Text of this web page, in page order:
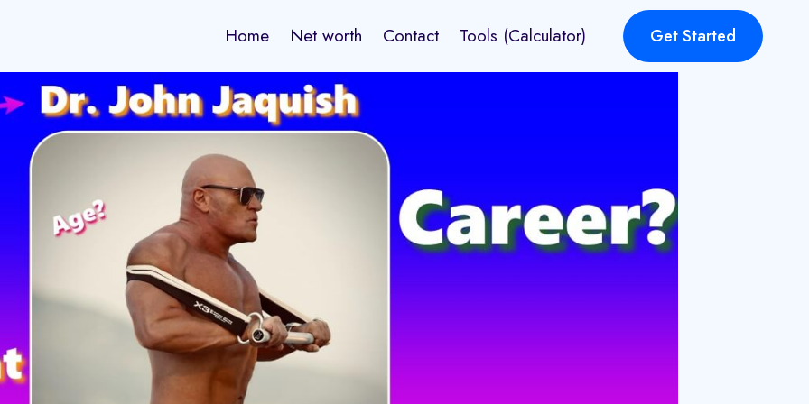
Home Net worth Contact Tools (Calculator) Get Started